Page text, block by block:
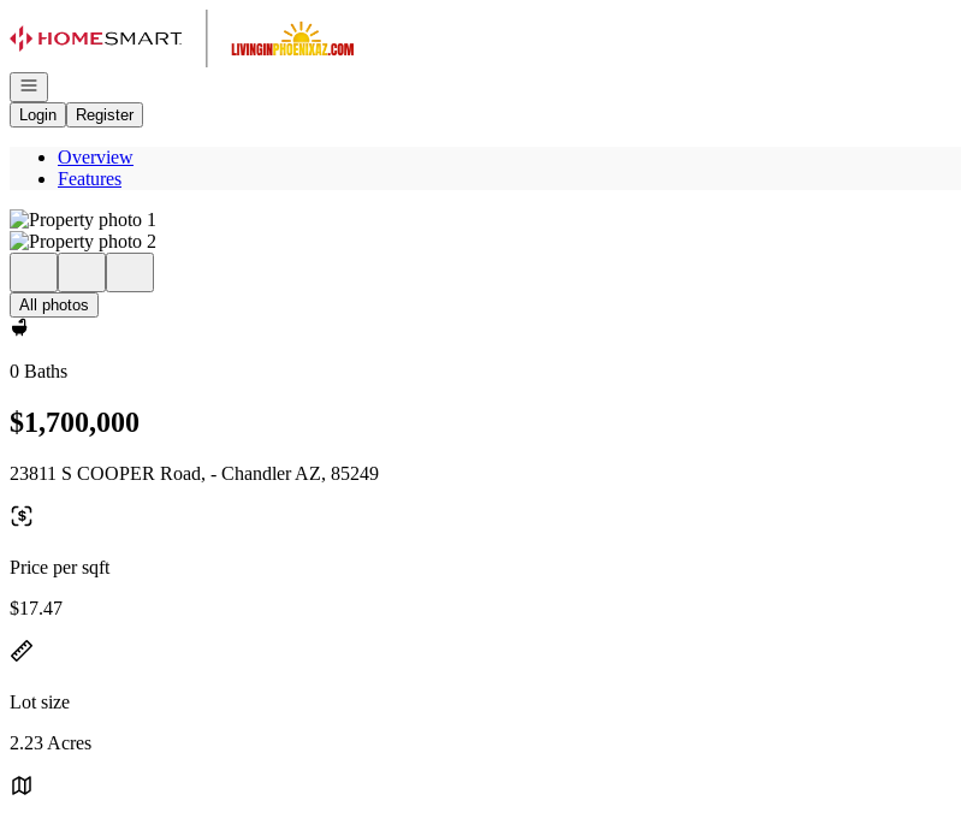
Open navigation
Login
Register
Overview
Features
All photos
0 Baths
$1,700,000
23811 S COOPER Road, - Chandler AZ, 85249
Price per sqft
$17.47
Lot size
2.23 Acres